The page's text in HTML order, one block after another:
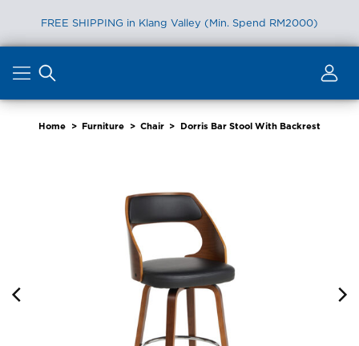
FREE SHIPPING in Klang Valley (Min. Spend RM2000)
content
Home > Furniture > Chair > Dorris Bar Stool With Backrest